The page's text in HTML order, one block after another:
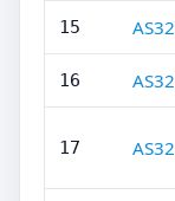
15
16
17